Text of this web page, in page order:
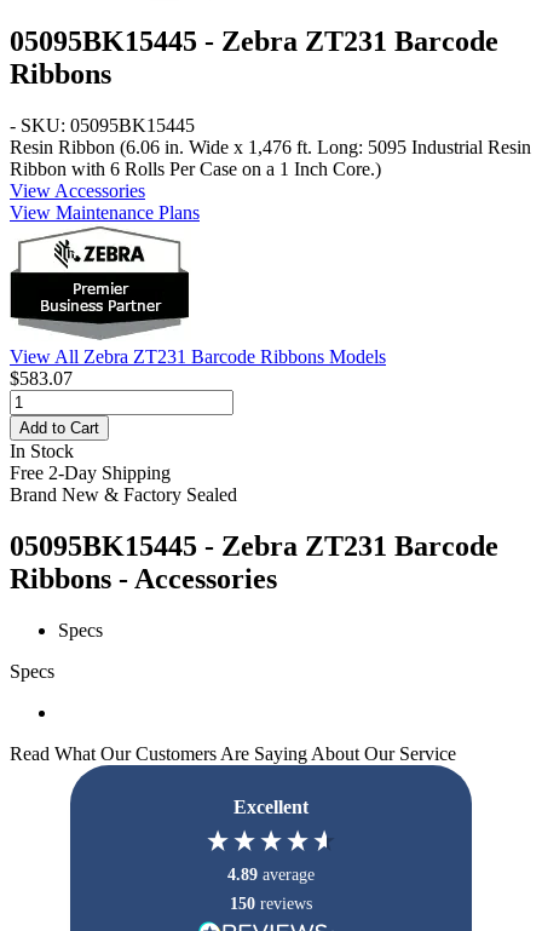
05095BK15445 - Zebra ZT231 Barcode
Ribbons
- SKU: 05095BK15445
Resin Ribbon (6.06 in. Wide x 1,476 ft. Long: 5095 Industrial Resin
Ribbon with 6 Rolls Per Case on a 1 Inch Core.)
View Accessories
View Maintenance Plans
View All Zebra ZT231 Barcode Ribbons Models
$583.07
Add to Cart
In Stock
Free 2-Day Shipping
Brand New & Factory Sealed
05095BK15445 - Zebra ZT231 Barcode
Ribbons - Accessories
Specs
Specs
Read What Our Customers Are Saying About Our Service
Excellent
4.89 average
150 reviews